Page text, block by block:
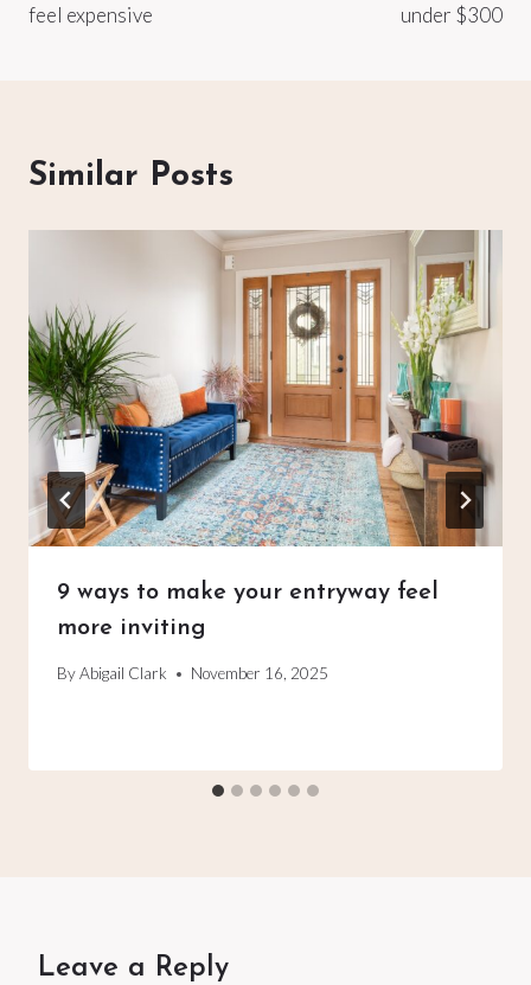
feel expensive
under $300
Similar Posts
9 ways to make your entryway feel
more inviting
ByAbigail Clark November 16, 2025
Leave a Reply